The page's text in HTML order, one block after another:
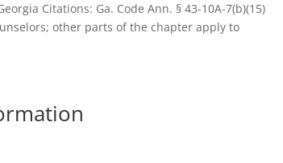
Citations: Ga. Code Ann. § 43-10A-7(b)(15)
other parts of the chapter apply to